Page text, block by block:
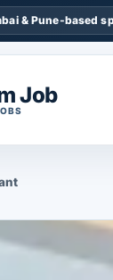
& Pune-based
Job